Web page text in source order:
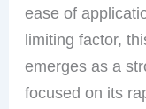
ease of
limiting factor,
emerges as a
focused on its